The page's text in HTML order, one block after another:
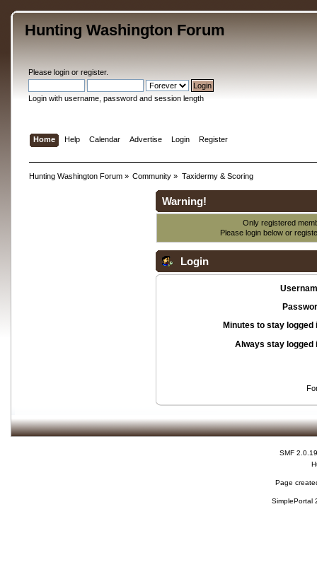
Hunting Washington Forum
Please loginor register.
Login with username, password and session length
Home Help Calendar Advertise Login Register
Hunting Washington Forum» Community » Taxidermy & Scoring
Warning!
Only registered
Please login below or
Login
Minutes to stay logged
Always stay logged
SMF 2.0.19
Page
SimplePortal